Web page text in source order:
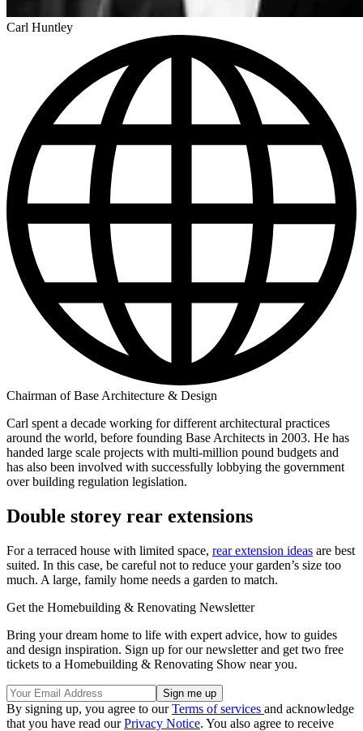
Carl Huntley
Chairman of Base Architecture & Design
Carl spent a decade working for different architectural practices
around the world, before founding Base Architects in 2003. He has
handed large scale projects with multi-million pound budgets and
has also been involved with successfully lobbying the government
over building regulation legislation.
Double storey rear extensions
For a terraced house with limited space, rear extension ideas are best
suited. In this case, be careful not to reduce your garden’s size too
much. A large, family home needs a garden to match.
Get the Homebuilding & Renovating Newsletter
Bring your dream home to life with expert advice, how to guides
and design inspiration. Sign up for our newsletter and get two free
tickets to a Homebuilding & Renovating Show near you.
By signing up, you agree to ourTerms of services and acknowledge
that you have read ourPrivacy Notice. You also agree to receive